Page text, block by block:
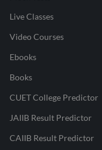
Live Classes
Video Courses
Ebooks
Books
CUET College Predictor
JAIIB Result Predictor
CAIIB Result Predictor